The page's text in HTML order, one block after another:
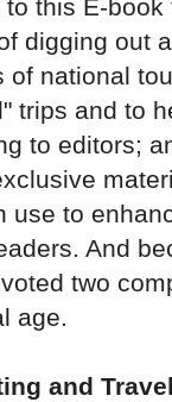
this E-book
digging out
of national
trips and to
to editors;
to
And
two
age.
and